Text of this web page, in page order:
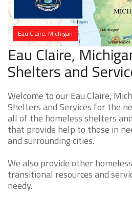
Eau Claire, Michigan
Eau Claire,
Shelters and
Welcome to our Eau Claire,
Shelters and Services for the
all of the homeless shelters
that provide help to those in
and surrounding cities.
We also provide other
transitional resources and
needy.